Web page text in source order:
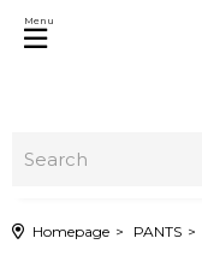
Menu
Homepage PANTS